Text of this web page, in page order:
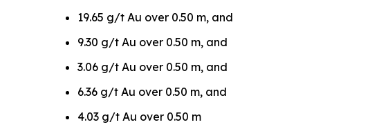
19.65 g/t Au over 0.50 m, and
9.30 g/t Au over 0.50 m, and
3.06 g/t Au over 0.50 m, and
6.36 g/t Au over 0.50 m, and
4.03 g/t Au over 0.50 m